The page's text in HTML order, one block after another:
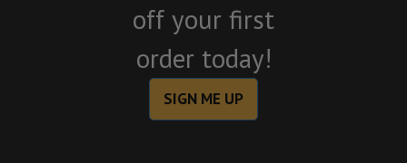
off your first
order today!
SIGN ME UP